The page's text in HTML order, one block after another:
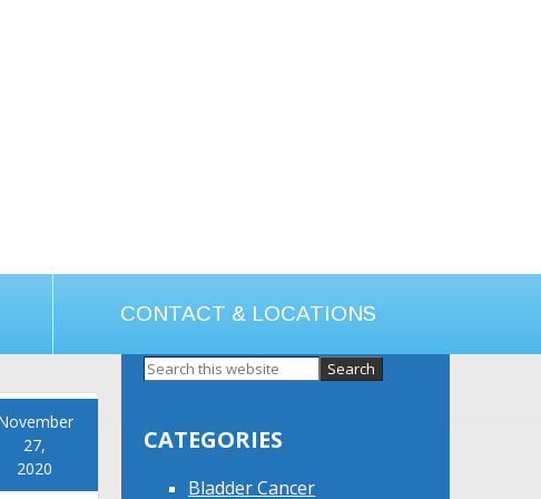
CONTACT & LOCATIONS
27,
2020
Primary
CATEGORIES
Bladder Cancer